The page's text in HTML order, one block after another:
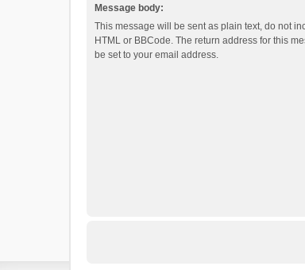
Message body:
This message will be sent as plain text, do not
HTML or BBCode. The return address for this
be set to your email address.